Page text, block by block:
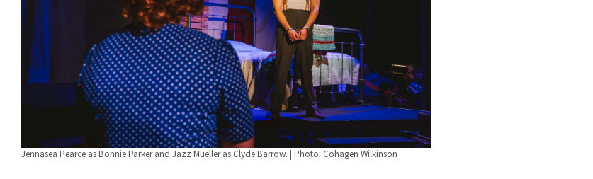
Jennasea Pearce as Bonnie Parker and Jazz Mueller as Clyde Barrow. | Photo: Cohagen Wilkinson